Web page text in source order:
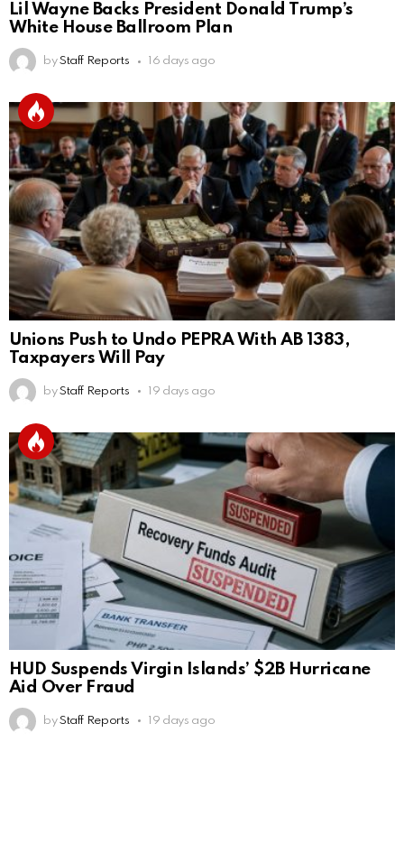
Lil Wayne Backs President Donald Trump’s
White House Ballroom Plan
by Staff Reports 16 days ago
Unions Push to Undo PEPRA With AB 1383,
Taxpayers Will Pay
by Staff Reports 19 days ago
HUD Suspends Virgin Islands’ $2B Hurricane
Aid Over Fraud
by Staff Reports 19 days ago